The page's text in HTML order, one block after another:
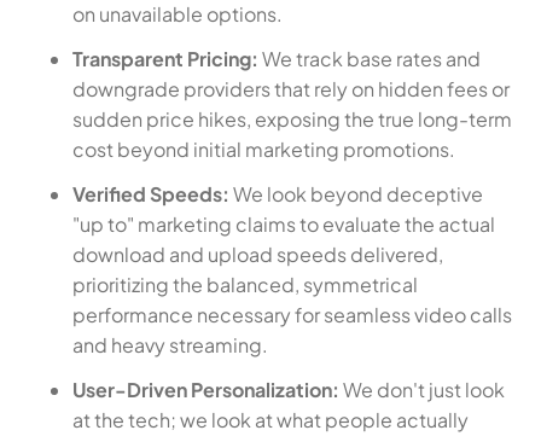
on unavailable options.
Transparent Pricing: We track base rates and
downgrade providers that rely on hidden fees or
sudden price hikes, exposing the true long-term
cost beyond initial marketing promotions.
Verified Speeds: We look beyond deceptive
"up to" marketing claims to evaluate the actual
download and upload speeds delivered,
prioritizing the balanced, symmetrical
performance necessary for seamless video calls
and heavy streaming.
User-Driven Personalization: We don't just look
at the tech; we look at what people actually